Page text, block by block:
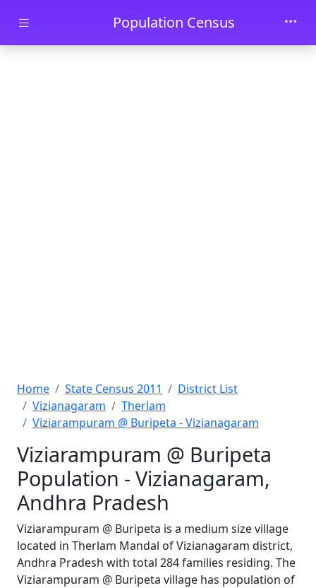
Skip to main contentPopulation Census
Home State Census 2011
District List
Vizianagaram
Therlam
Viziarampuram @ Buripeta - Vizianagaram
Viziarampuram @ Buripeta
Population - Vizianagaram,
Andhra Pradesh
Viziarampuram @ Buripeta is a medium size village
located in Therlam Mandal of Vizianagaram district,
Andhra Pradesh with total 284 families residing. The
Viziarampuram @ Buripeta village has population of